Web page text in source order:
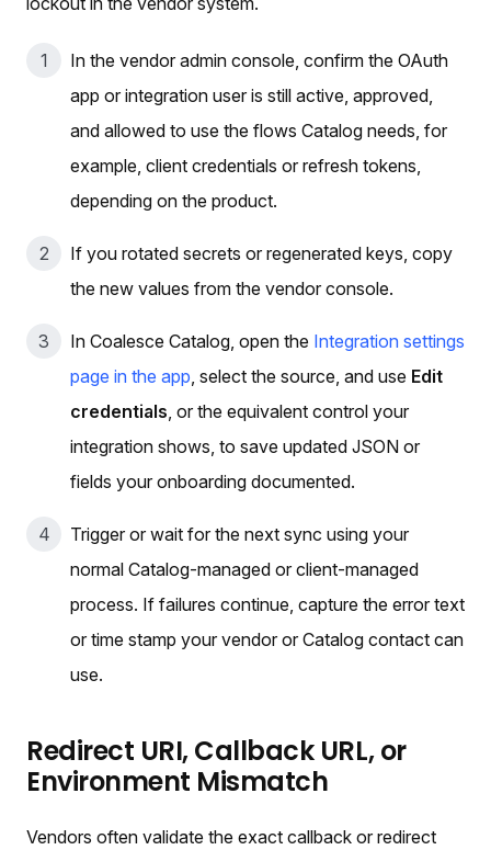
In the vendor admin console, confirm the OAuth
app or integration user is still active, approved,
and allowed to use the flows Catalog needs, for
example, client credentials or refresh tokens,
depending on the product.
If you rotated secrets or regenerated keys, copy
the new values from the vendor console.
In Coalesce Catalog, open the Integration settings
page in the app , select the source, and use Edit
credentials , or the equivalent control your
integration shows, to save updated JSON or
fields your onboarding documented.
Trigger or wait for the next sync using your
normal Catalog-managed or client-managed
process. If failures continue, capture the error text
or time stamp your vendor or Catalog contact can
use.
Redirect URI, Callback URL, or
Environment Mismatch
Vendors often validate the exact callback or redirect